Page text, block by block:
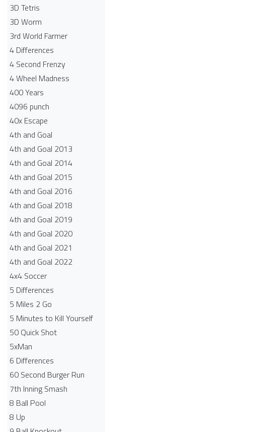
3D Tetris
3D Worm
3rd World Farmer
4 Differences
4 Second Frenzy
4 Wheel Madness
400 Years
4096 punch
40x Escape
4th and Goal
4th and Goal 2013
4th and Goal 2014
4th and Goal 2015
4th and Goal 2016
4th and Goal 2018
4th and Goal 2019
4th and Goal 2020
4th and Goal 2021
4th and Goal 2022
4x4 Soccer
5 Differences
5 Miles 2 Go
5 Minutes to Kill Yourself
50 Quick Shot
5xMan
6 Differences
60 Second Burger Run
7th Inning Smash
8 Ball Pool
8 Up